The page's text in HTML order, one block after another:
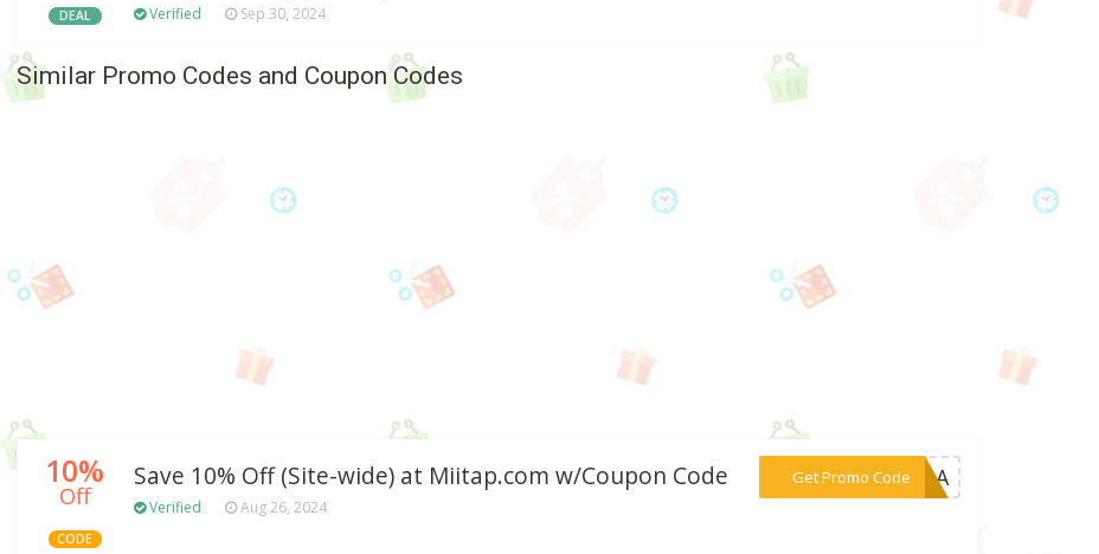
DEAL Verified Sep 30, 2024
Similar Promo Codes and Coupon Codes
10%
Off
CODE
Save 10% Off (Site-wide) at Miitap.com w/Coupon Code
Verified Aug 26, 2024
Get Promo Code
***ANAA